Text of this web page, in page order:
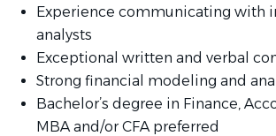
Experience communicating with
analysts
Exceptional written and verbal
Strong financial modeling and
Bachelor’s degree in Finance,
MBA and/or CFA preferred